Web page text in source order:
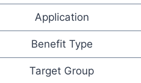
Application
Benefit Type
Target Group